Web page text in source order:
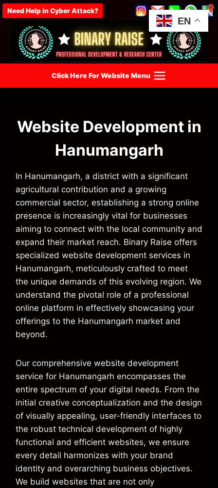
Skip
to
content
Need Help in Cyber Attack?
Click Here For Website Menu
Website Development in
Hanumangarh
In Hanumangarh, a district with a significant
agricultural contribution and a growing
commercial sector, establishing a strong online
presence is increasingly vital for businesses
aiming to connect with the local community and
expand their market reach. Binary Raise offers
specialized website development services in
Hanumangarh, meticulously crafted to meet
the unique demands of this evolving region. We
understand the pivotal role of a professional
online platform in effectively showcasing your
offerings to the Hanumangarh market and
beyond.
Our comprehensive website development
service for Hanumangarh encompasses the
entire spectrum of your digital needs. From the
initial creative conceptualization and the design
of visually appealing, user-friendly interfaces to
the robust technical development of highly
functional and efficient websites, we ensure
every detail harmonizes with your brand
identity and overarching business objectives.
We build websites that are not only
EN